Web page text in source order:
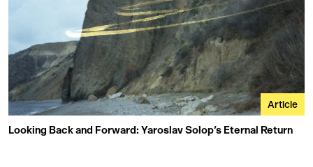
Article
Looking Back and Forward: Yaroslav Solop’s Eternal Return